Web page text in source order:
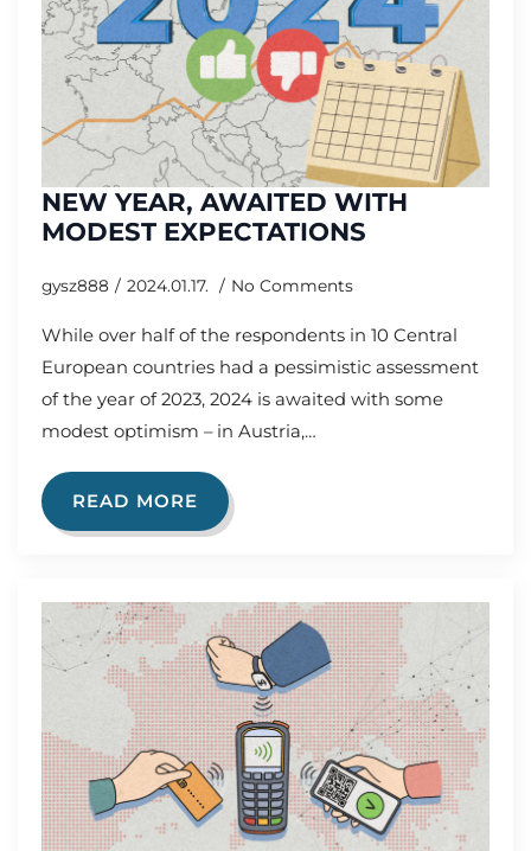
NEW YEAR, AWAITED WITH
MODEST EXPECTATIONS
gysz888 2024.01.17. No Comments
While over half of the respondents in 10 Central
European countries had a pessimistic assessment
of the year of 2023, 2024 is awaited with some
modest optimism – in Austria,…
READ MORE